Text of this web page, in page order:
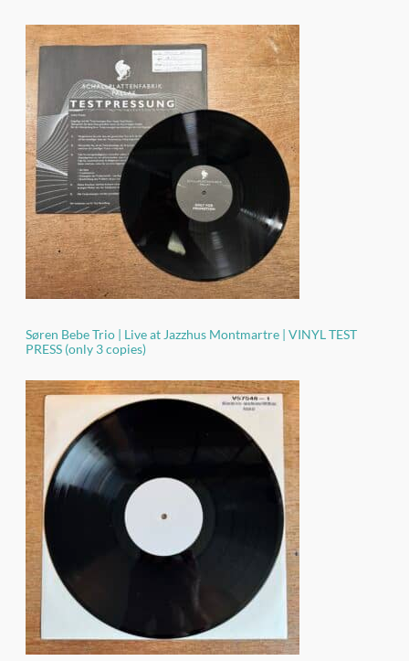
Søren Bebe Trio | Live at Jazzhus Montmartre | VINYL TEST
PRESS (only 3 copies)